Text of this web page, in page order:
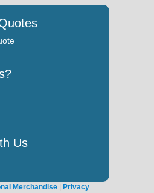
Us
Merchandise | Privacy